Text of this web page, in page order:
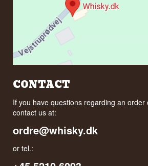
CONTACT
If you have questions regarding an
contact us at:
ordre@whisky.dk
or tel.: